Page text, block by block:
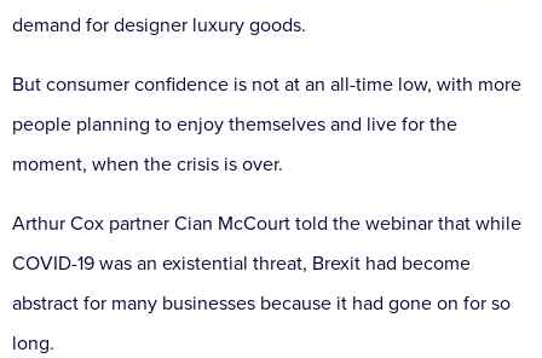
demand for designer luxury goods.
But consumer confidence is not at an all-time low, with more
people planning to enjoy themselves and live for the
moment, when the crisis is over.
Arthur Cox partner Cian McCourt told the webinar that while
COVID-19 was an existential threat, Brexit had become
abstract for many businesses because it had gone on for so
long.